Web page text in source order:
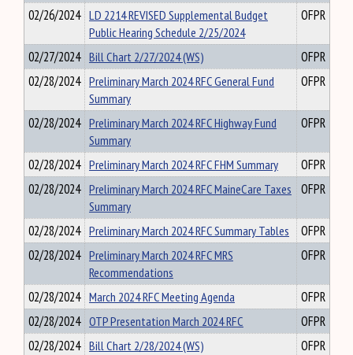
02/26/2024 LD 2214 REVISED Supplemental Budget
Public Hearing Schedule 2/25/2024
OFPR
02/27/2024 Bill Chart 2/27/2024 (WS)
OFPR
02/28/2024 Preliminary March 2024 RFC General Fund
Summary
OFPR
02/28/2024 Preliminary March 2024 RFC Highway Fund
Summary
OFPR
02/28/2024 Preliminary March 2024 RFC FHM Summary
OFPR
02/28/2024 Preliminary March 2024 RFC MaineCare Taxes
Summary
OFPR
02/28/2024 Preliminary March 2024 RFC Summary Tables
OFPR
02/28/2024 Preliminary March 2024 RFC MRS
Recommendations
OFPR
02/28/2024 March 2024 RFC Meeting Agenda
OFPR
02/28/2024 OTP Presentation March 2024 RFC
OFPR
02/28/2024 Bill Chart 2/28/2024 (WS)
OFPR